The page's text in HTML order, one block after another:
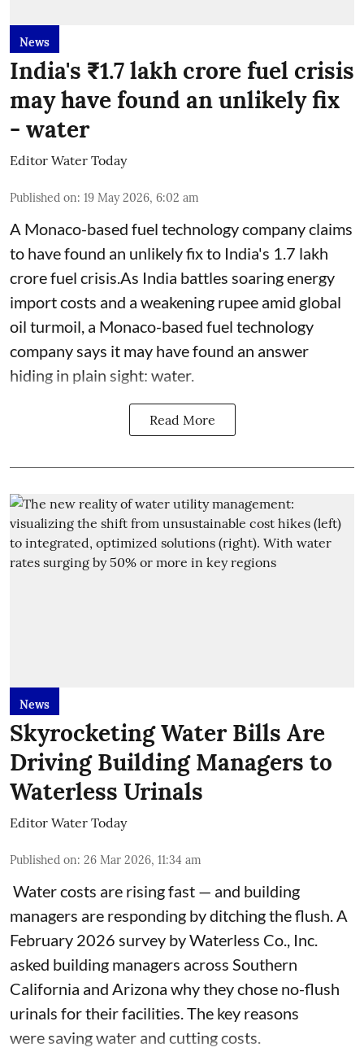
News
India's ₹1.7 lakh crore fuel crisis
may have found an unlikely fix
- water
Editor Water Today
Published on: 19 May 2026, 6:02 am
A Monaco-based fuel technology company claims
to have found an unlikely fix to India's 1.7 lakh
crore fuel crisis.As India battles soaring energy
import costs and a weakening rupee amid global
oil turmoil, a Monaco-based fuel technology
company says it may have found an answer
hiding in plain sight: water.
Read More
News
Skyrocketing Water Bills Are
Driving Building Managers to
Waterless Urinals
Editor Water Today
Published on: 26 Mar 2026, 11:34 am
Water costs are rising fast — and building
managers are responding by ditching the flush. A
February 2026 survey by Waterless Co., Inc.
asked building managers across Southern
California and Arizona why they chose no-flush
urinals for their facilities. The key reasons
were saving water and cutting costs.